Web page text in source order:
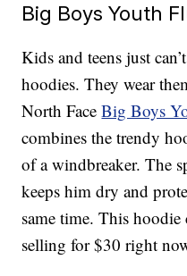
Big Boys Youth
Kids and teens just
hoodies. They wear
North FaceBig Boys
combines the trendy
of a windbreaker. The
keeps him dry and
same time. This
selling for $30 right